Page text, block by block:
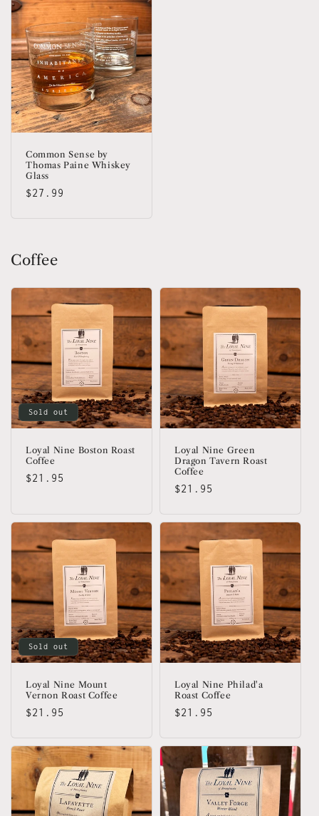
Common Sense by
Thomas Paine Whiskey
Glass
Regular
$27.99
Coffee
Sold out
Loyal Nine Boston Roast
Coffee
Regular
$21.95
Loyal Nine Green
Dragon Tavern Roast
Coffee
Regular
$21.95
Sold out
Loyal Nine Mount
Vernon Roast Coffee
Regular
$21.95
Loyal Nine Philad'a
Roast Coffee
Regular
$21.95